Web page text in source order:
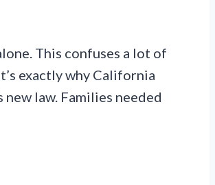
This confuses a lot of
exactly why California
law. Families needed